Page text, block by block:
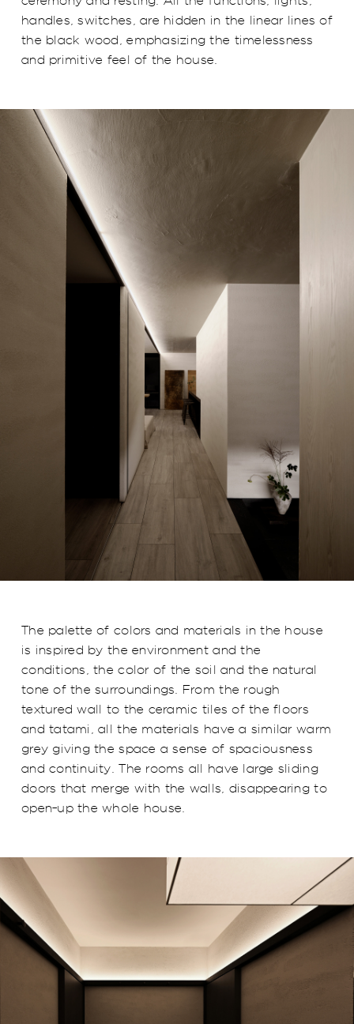
handles, switches, are hidden in the linear lines of
the black wood, emphasizing the timelessness
and primitive feel of the house.
The palette of colors and materials in the house
is inspired by the environment and the
conditions, the color of the soil and the natural
tone of the surroundings. From the rough
textured wall to the ceramic tiles of the floors
and tatami, all the materials have a similar warm
grey giving the space a sense of spaciousness
and continuity. The rooms all have large sliding
doors that merge with the walls, disappearing to
open-up the whole house.